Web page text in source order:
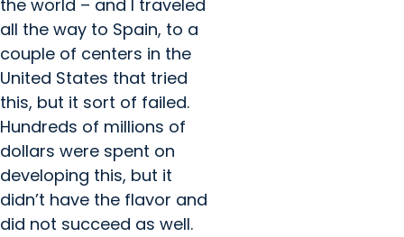
the world – and I traveled
all the way to Spain, to a
couple of centers in the
United States that tried
this, but it sort of failed.
Hundreds of millions of
dollars were spent on
developing this, but it
didn’t have the flavor and
did not succeed as well.